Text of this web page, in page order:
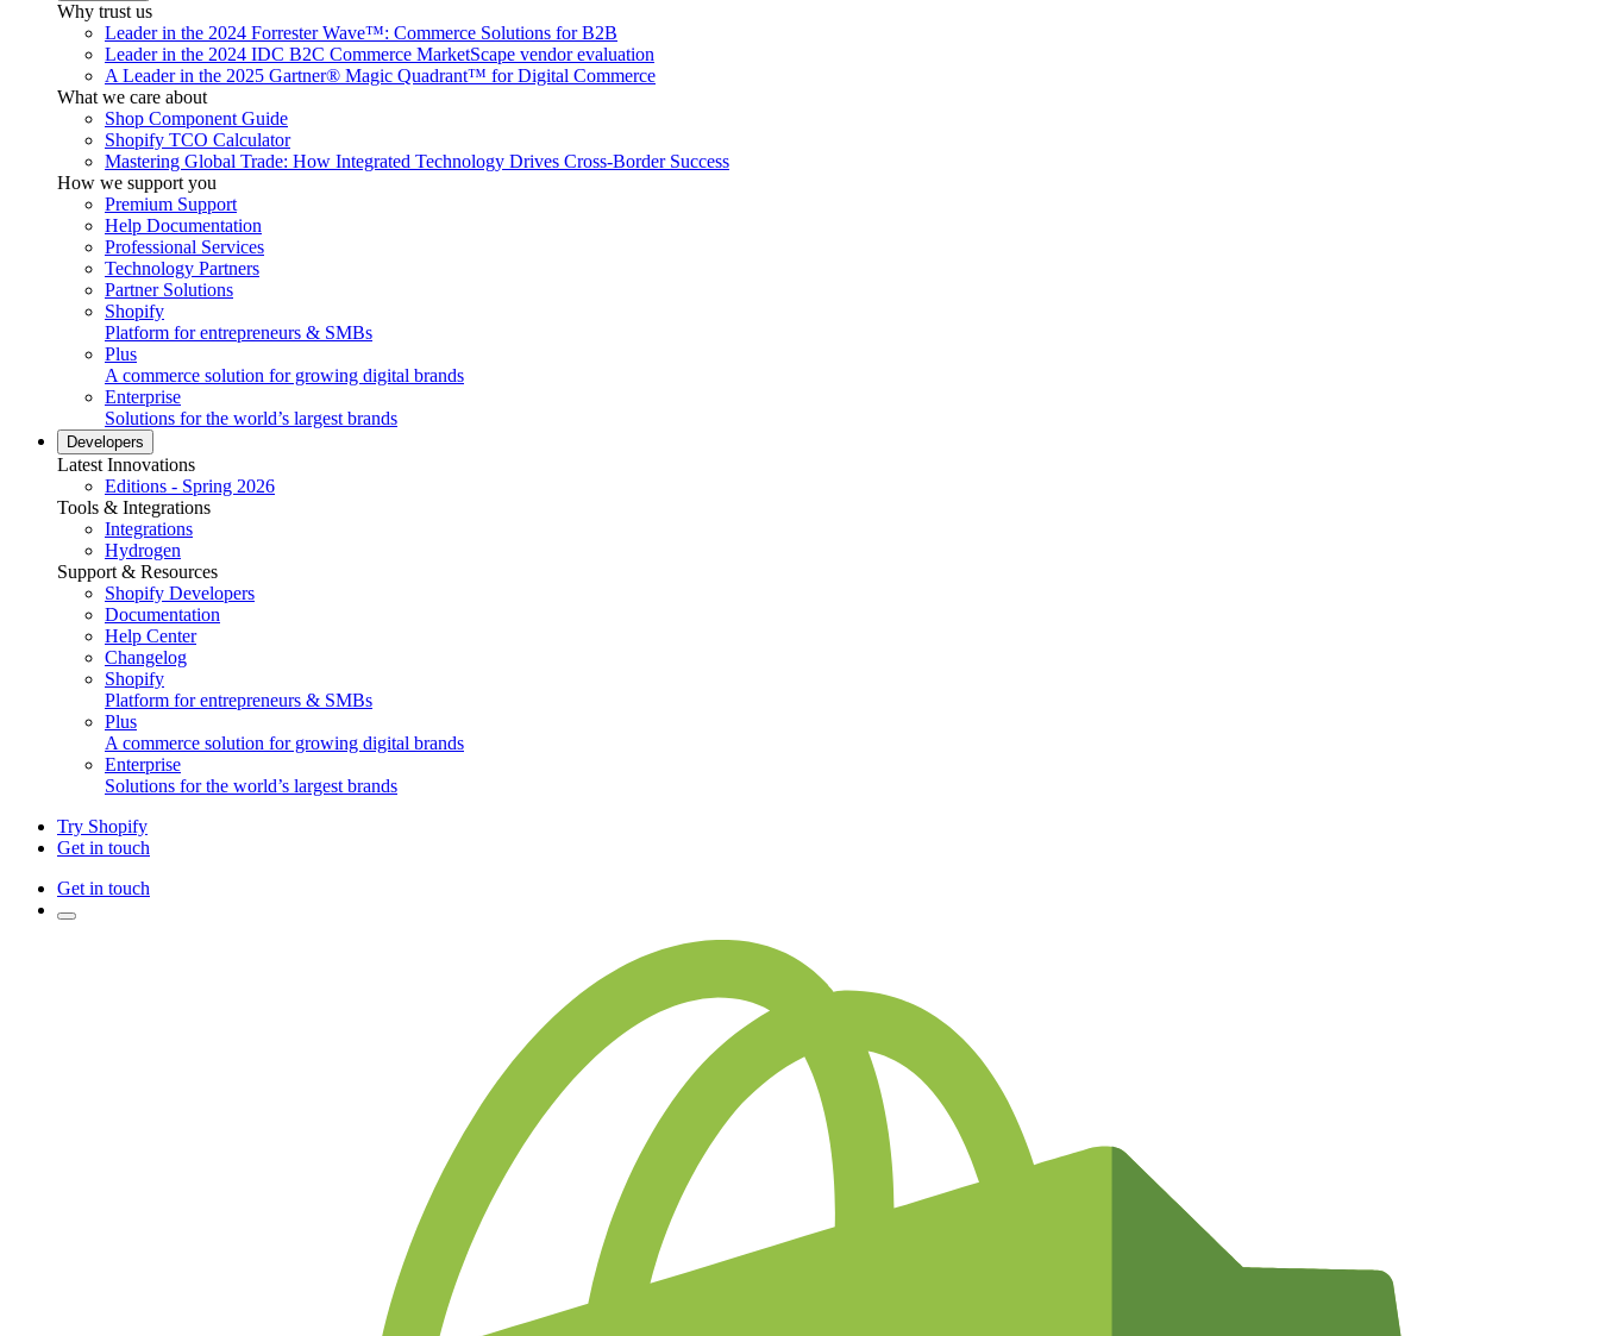
Why trust us
Leader in the 2024 Forrester Wave™: Commerce Solutions for B2B
Leader in the 2024 IDC B2C Commerce MarketScape vendor evaluation
A Leader in the 2025 Gartner® Magic Quadrant™ for Digital Commerce
What we care about
Shop Component Guide
Shopify TCO Calculator
Mastering Global Trade: How Integrated Technology Drives Cross-Border Success
How we support you
Premium Support
Help Documentation
Professional Services
Technology Partners
Partner Solutions
Shopify
Platform for entrepreneurs & SMBs
Plus
A commerce solution for growing digital brands
Enterprise
Solutions for the world’s largest brands
Developers
Latest Innovations
Editions - Spring 2026
Tools & Integrations
Integrations
Hydrogen
Support & Resources
Shopify Developers
Documentation
Help Center
Changelog
Shopify
Platform for entrepreneurs & SMBs
Plus
A commerce solution for growing digital brands
Enterprise
Solutions for the world’s largest brands
Try Shopify
Get in touch
Get in touch